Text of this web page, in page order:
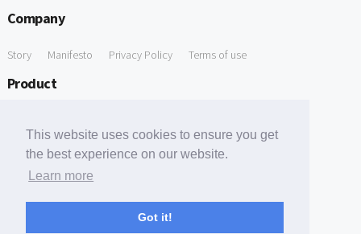
This website uses cookies to ensure you get
the best experience on our website.
Learn more
Got it!
Company
Story Manifesto Privacy Policy Terms of use
Product
Free Tools
Free Domain to Email Finder